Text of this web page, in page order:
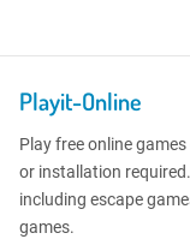
Playit-Online
Play free online
or installation
including escape
games.